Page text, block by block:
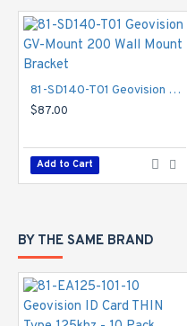
81-SD140-T01 Geovision GV-Mount 200 Wall Mount Bracket
$87.00
Add to Cart
BY THE SAME BRAND